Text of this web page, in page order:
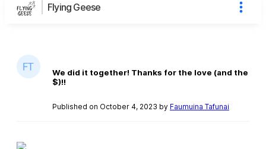
Flying Geese
We did it together! Thanks for the love (and the
$)!!
Published on October 4, 2023 by Faumuina Tafunai